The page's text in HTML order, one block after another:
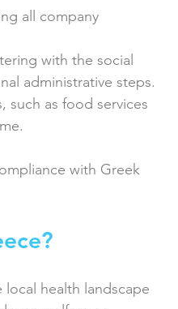
all company
with the social
administrative steps.
such as food services
with Greek
health landscape